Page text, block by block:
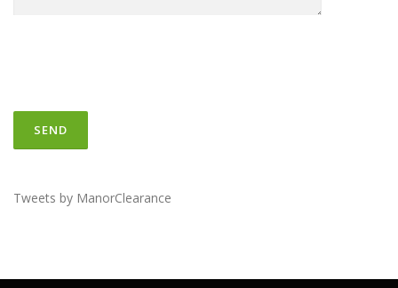
Tweets by ManorClearance